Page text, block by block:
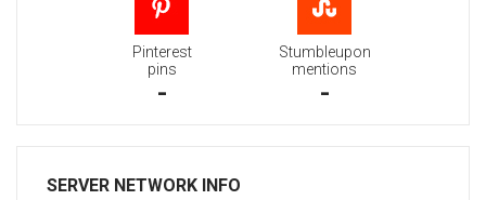
Pinterest
pins
-
Stumbleupon
mentions
-
SERVER NETWORK INFO